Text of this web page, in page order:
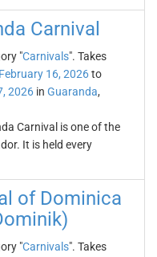
Carnival
"Carnivals". Takes
February 16, 2026to
2026 in Guaranda,
Carnival is one of the
It is held every
of Dominica
"Carnivals". Takes